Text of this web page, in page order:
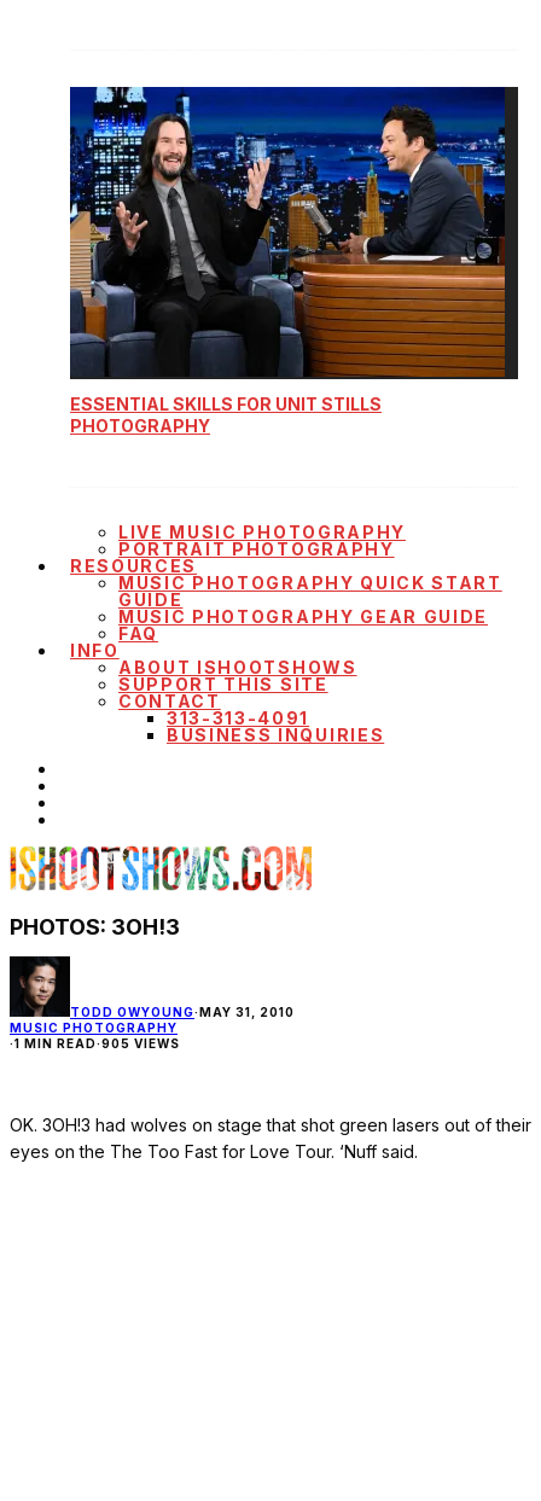
ESSENTIAL SKILLS FOR UNIT STILLS
PHOTOGRAPHY
LIVE MUSIC PHOTOGRAPHY
PORTRAIT PHOTOGRAPHY
RESOURCES
MUSIC PHOTOGRAPHY QUICK START
GUIDE
MUSIC PHOTOGRAPHY GEAR GUIDE
FAQ
INFO
ABOUT ISHOOTSHOWS
SUPPORT THIS SITE
CONTACT
313-313-4091
BUSINESS INQUIRIES
PHOTOS: 3OH!3
TODD OWYOUNG·MAY 31, 2010
MUSIC PHOTOGRAPHY
·1 MIN READ·905 VIEWS
OK. 3OH!3 had wolves on stage that shot green lasers out of their
eyes on the The Too Fast for Love Tour. ‘Nuff said.